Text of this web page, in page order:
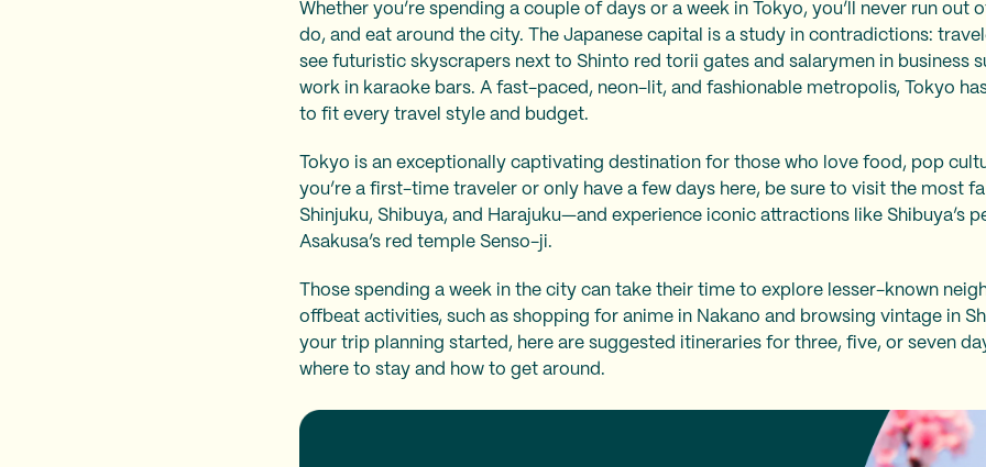
Whether you’re spending a couple of days or a week in Tokyo, you’ll never run out
do, and eat around the city. The Japanese capital is a study in contradictions:
see futuristic skyscrapers next to Shinto red torii gates and salarymen in business
work in karaoke bars. A fast-paced, neon-lit, and fashionable metropolis, Tokyo
to fit every travel style and budget.
Tokyo is an exceptionally captivating destination for those who love food, pop
you’re a first-time traveler or only have a few days here, be sure to visit the most
Shinjuku, Shibuya, and Harajuku—and experience iconic attractions like Shibuya’s
Asakusa’s red temple Senso-ji.
Those spending a week in the city can take their time to explore lesser-known
offbeat activities, such as shopping for anime in Nakano and browsing vintage in
your trip planning started, here are suggested itineraries for three, five, or seven
where to stay and how to get around.